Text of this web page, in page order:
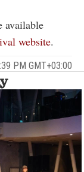
available
website.
PM GMT+03:00